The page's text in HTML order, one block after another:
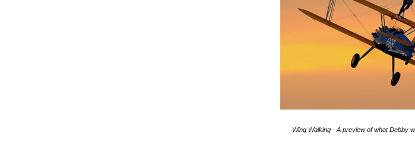
Wing Walking - A preview of what Debby